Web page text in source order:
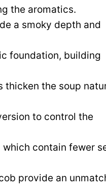
the aromatics.
a smoky depth and
foundation, building
thicken the soup
to control the
contain fewer
provide an